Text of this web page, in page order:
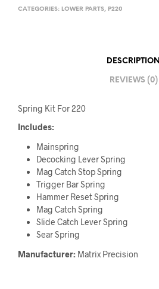
CATEGORIES: LOWER PARTS, P220
DESCRIPTION
REVIEWS (0)
Spring Kit For 220
Includes:
Mainspring
Decocking Lever Spring
Mag Catch Stop Spring
Trigger Bar Spring
Hammer Reset Spring
Mag Catch Spring
Slide Catch Lever Spring
Sear Spring
Manufacturer: Matrix Precision